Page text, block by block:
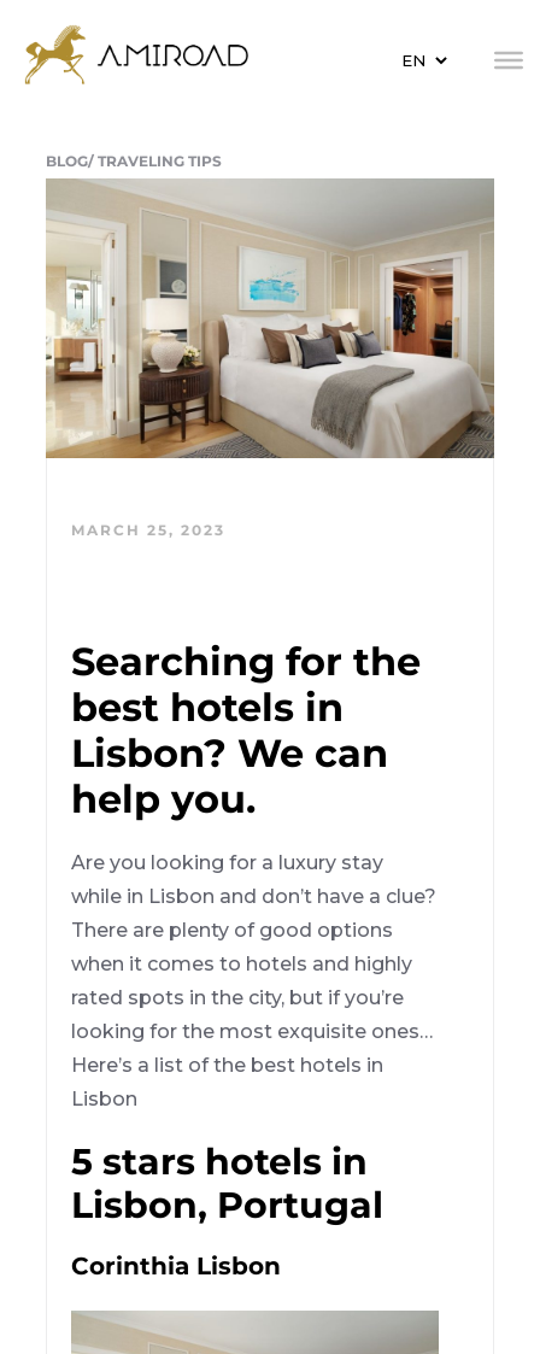
BLOG/TRAVELING TIPS
MARCH 25, 2023
Searching for the
best hotels in
Lisbon? We can
help you.
Are you looking for a luxury stay
while in Lisbon and don’t have a clue?
There are plenty of good options
when it comes to hotels and highly
rated spots in the city, but if you’re
looking for the most exquisite ones…
Here’s a list of the best hotels in
Lisbon
5 stars hotels in
Lisbon, Portugal
Corinthia Lisbon